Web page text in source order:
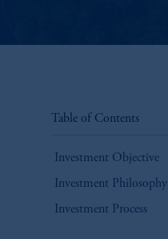
Table of Contents
Investment Objective
Investment Philosophy
Investment Process